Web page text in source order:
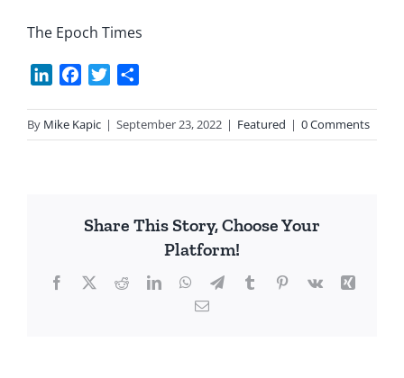
The Epoch Times
LinkedInFacebook
Twitter
By Mike Kapic | September 23, 2022 | Featured | 0 Comments
Share This Story, Choose Your
Platform!
Facebook
X RedditLinkedInWhatsApp
TelegramTumblrPinterest
Vk
Xing
Email